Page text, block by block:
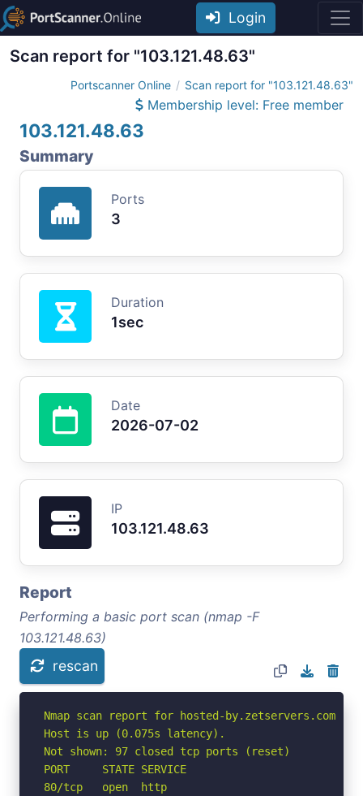
Login
Scan report for "103.121.48.63"
Portscanner Online Scan report for "103.121.48.63"
Membership level: Free member
103.121.48.63
Summary
Ports
3
Duration
1sec
Date
2026-07-02
IP
103.121.48.63
Report
Performing a basic port scan (nmap -F
103.121.48.63)
rescan
Nmap scan report for hosted-by.zetservers.com
Host is up (0.075s latency).
Not shown: 97 closed tcp ports (reset)
PORT     STATE SERVICE
80/tcp   open  http